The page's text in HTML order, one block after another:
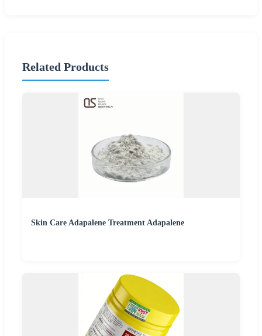
Related Products
Skin Care Adapalene Treatment Adapalene